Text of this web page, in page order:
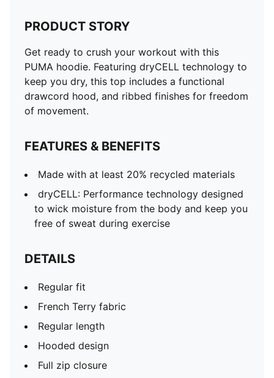
PRODUCT STORY
Get ready to crush your workout with this
PUMA hoodie. Featuring dryCELL technology to
keep you dry, this top includes a functional
drawcord hood, and ribbed finishes for freedom
of movement.
FEATURES & BENEFITS
Made with at least 20% recycled materials
dryCELL: Performance technology designed
to wick moisture from the body and keep you
free of sweat during exercise
DETAILS
Regular fit
French Terry fabric
Regular length
Hooded design
Full zip closure